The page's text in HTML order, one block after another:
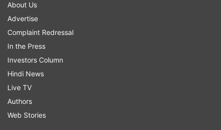
About Us
Advertise
Complaint Redressal
In the Press
Investors Column
Hindi News
Live TV
Authors
Web Stories